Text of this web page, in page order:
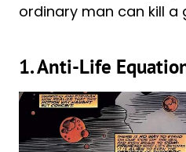
ordinary man can kill a
1. Anti-Life